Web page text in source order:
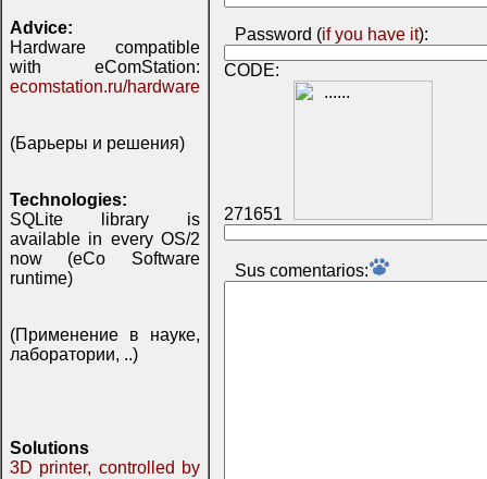
Advice:
Hardware compatible
with eComStation:
ecomstation.ru/hardware
(Барьеры и решения)
Technologies:
SQLite library is
available in every OS/2
now (eCo Software
runtime)
(Применение в науке,
лаборатории, ..)
Solutions
3D printer, controlled by
Password (if you have it):
CODE:
271651
Sus comentarios: